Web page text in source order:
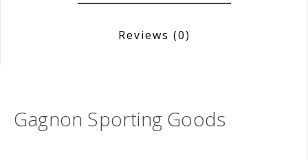
Reviews (0)
Gagnon Sporting Goods